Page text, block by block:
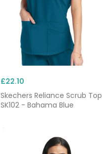
£22.10
Skechers Reliance Scrub Top
SK102 - Bahama Blue